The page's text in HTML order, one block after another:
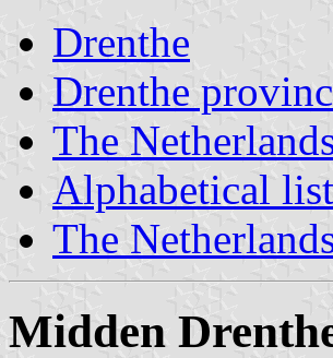
Drenthe
Drenthe
The
Alphabetical
The
Midden